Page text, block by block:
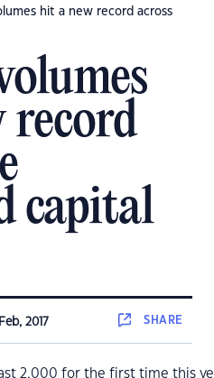
hit a new record across
record
capital
2017 SHARE
2,000 for the first time this